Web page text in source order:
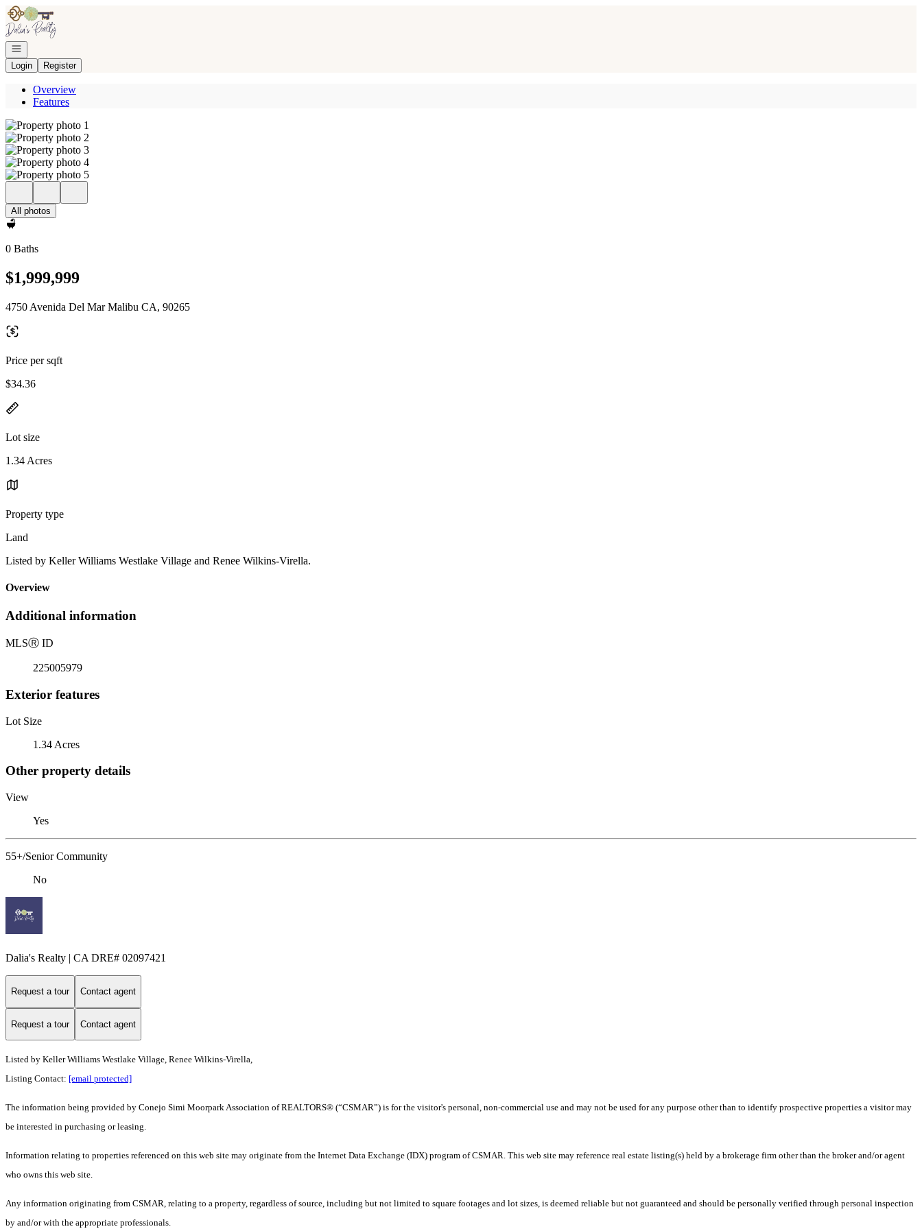
Go to: Homepage
Open navigation
Login
Register
Overview
Features
All photos
0 Baths
$1,999,999
4750 Avenida Del Mar Malibu CA, 90265
Price per sqft
$34.36
Lot size
1.34 Acres
Property type
Land
Listed by Keller Williams Westlake Village and Renee Wilkins-Virella.
Overview
Additional information
MLSⓇ ID
225005979
Exterior features
Lot Size
1.34 Acres
Other property details
View
Yes
55+/Senior Community
No
Dalia's Realty | CA DRE# 02097421
Request a tour Contact agent
Request a tour Contact agent
Listed by Keller Williams Westlake Village, Renee Wilkins-Virella,
Listing Contact: [email protected]
The information being provided by Conejo Simi Moorpark Association of REALTORS® (“CSMAR”) is for the visitor's personal, non-commercial use and may not be used for any purpose other than to identify prospective properties a visitor may
be interested in purchasing or leasing.
Information relating to properties referenced on this web site may originate from the Internet Data Exchange (IDX) program of CSMAR. This web site may reference real estate listing(s) held by a brokerage firm other than the broker and/or agent
who owns this web site.
Any information originating from CSMAR, relating to a property, regardless of source, including but not limited to square footages and lot sizes, is deemed reliable but not guaranteed and should be personally verified through personal inspection
by and/or with the appropriate professionals.